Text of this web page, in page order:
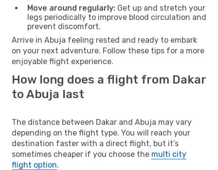
Move around regularly: Get up and stretch your
legs periodically to improve blood circulation and
prevent discomfort.
Arrive in Abuja feeling rested and ready to embark
on your next adventure. Follow these tips for a more
enjoyable flight experience.
How long does a flight from Dakar
to Abuja last
The distance between Dakar and Abuja may vary
depending on the flight type. You will reach your
destination faster with a direct flight, but it’s
sometimes cheaper if you choose the multi city
flight option.